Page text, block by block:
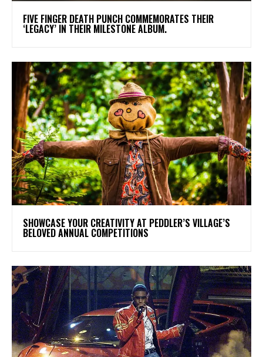
​FIVE FINGER DEATH PUNCH COMMEMORATES THEIR
‘LEGACY’ IN THEIR MILESTONE ALBUM.
SHOWCASE YOUR CREATIVITY AT PEDDLER’S VILLAGE’S
BELOVED ANNUAL COMPETITIONS